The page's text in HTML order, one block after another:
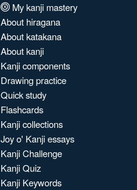
My kanji mastery
About hiragana
About katakana
About kanji
Kanji components
Drawing practice
Quick study
Flashcards
Kanji collections
Joy o' Kanji essays
Kanji Challenge
Kanji Quiz
Kanji Keywords